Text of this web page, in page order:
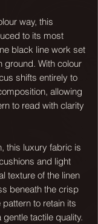
way, this
to its most
black line work set
ground. With colour
shifts entirely to
allowing
to read with clarity
this luxury fabric is
and light
texture of the linen
beneath the crisp
to retain its
tactile quality.